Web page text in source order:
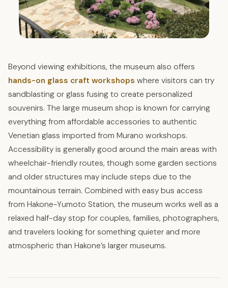
Beyond viewing exhibitions, the museum also offers
hands-on glass craft workshops where visitors can try
sandblasting or glass fusing to create personalized
souvenirs. The large museum shop is known for carrying
everything from affordable accessories to authentic
Venetian glass imported from Murano workshops.
Accessibility is generally good around the main areas with
wheelchair-friendly routes, though some garden sections
and older structures may include steps due to the
mountainous terrain. Combined with easy bus access
from Hakone-Yumoto Station, the museum works well as a
relaxed half-day stop for couples, families, photographers,
and travelers looking for something quieter and more
atmospheric than Hakone’s larger museums.